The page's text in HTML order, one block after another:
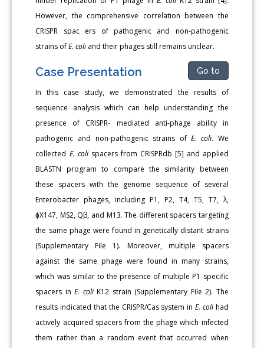
However, the comprehensive correlation between the
CRISPR spac ers of pathogenic and non-pathogenic
strains ofE. coli and their phages still remains unclear.
Case Presentation Go to
In this case study, we demonstrated the results of
sequence analysis which can help understanding the
presence of CRISPR- mediated anti-phage ability in
pathogenic and non-pathogenic strains ofE. coli. We
collected E. colispacers from CRISPRdb [5] and applied
BLASTN program to compare the similarity between
these spacers with the genome sequence of several
Enterobacter phages, including P1, P2, T4, T5, T7, λ,
ɸX147, MS2, Qβ, and M13. The different spacers targeting
the same phage were found in genetically distant strains
(Supplementary File 1). Moreover, multiple spacers
against the same phage were found in many strains,
which was similar to the presence of multiple P1 specific
spacers inE. coliK12 strain (Supplementary File 2). The
results indicated that the CRISPR/Cas system in E. colihad
actively acquired spacers from the phage which infected
them rather than a random event that occurred when